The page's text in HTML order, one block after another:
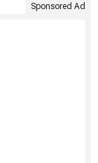
Sponsored Ad